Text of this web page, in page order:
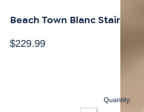
Beach Town Blanc Stair Tread
$229.99
Quantity: